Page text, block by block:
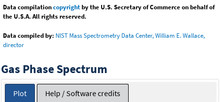
Data compilationcopyrightby the U.S. Secretary of Commerce on behalf of
the U.S.A. All rights reserved.
Data compiled by: NIST Mass Spectrometry Data Center, William E. Wallace,
director
Gas Phase Spectrum
Plot Help / Software credits